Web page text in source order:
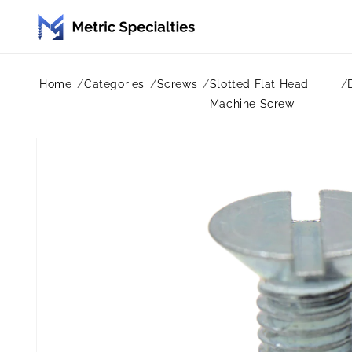
content
Home Categories Screws
Slotted Flat Head
Machine Screw